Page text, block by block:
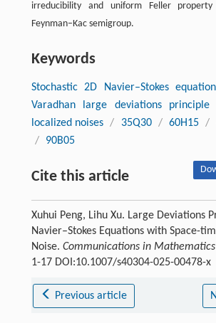
irreducibility and uniform Feller
Feynman–Kac semigroup.
Keywords
Stochastic 2D Navier–Stokes
Varadhan large deviations principle
localized noises / 35Q30 / 60H15 /
/
90B05
Cite this article
Xuhui Peng, Lihu Xu. Large Deviations
Navier–Stokes Equations with Space-
Noise. Communications in
1-17 DOI:10.1007/s40304-025-00478-x
Previous article